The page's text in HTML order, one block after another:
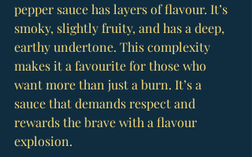
pepper sauce has layers of flavour. It’s
smoky, slightly fruity, and has a deep,
earthy undertone. This complexity
makes it a favourite for those who
want more than just a burn. It’s a
sauce that demands respect and
rewards the brave with a flavour
explosion.